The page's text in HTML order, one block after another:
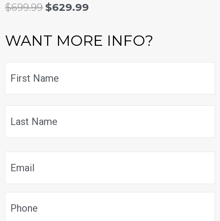
$699.99 ORIGINAL
WAS:
$629.99
IS:
WANT MORE INFO?